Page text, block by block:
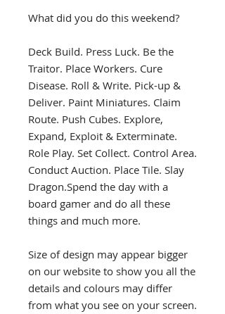
What did you do this weekend?
Deck Build. Press Luck. Be the
Traitor. Place Workers. Cure
Disease. Roll & Write. Pick-up &
Deliver. Paint Miniatures. Claim
Route. Push Cubes. Explore,
Expand, Exploit & Exterminate.
Role Play. Set Collect. Control Area.
Conduct Auction. Place Tile. Slay
Dragon.Spend the day with a
board gamer and do all these
things and much more.
Size of design may appear bigger
on our website to show you all the
details and colours may differ
from what you see on your screen.